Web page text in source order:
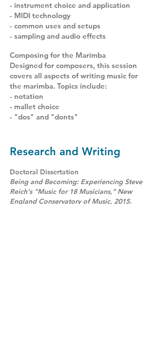
- instrument choice and application
- MIDI technology
- common uses and setups
- sampling and audio effects
Composing for the Marimba
Designed for composers, this session
covers all aspects of writing music for
the marimba. Topics include:
- notation
- mallet choice
- "dos" and "donts"
Research and Writing
Doctoral Dissertation
Being and Becoming: Experiencing Steve
Reich's "Music for 18 Musicians," New
England Conservatory of Music, 2015.